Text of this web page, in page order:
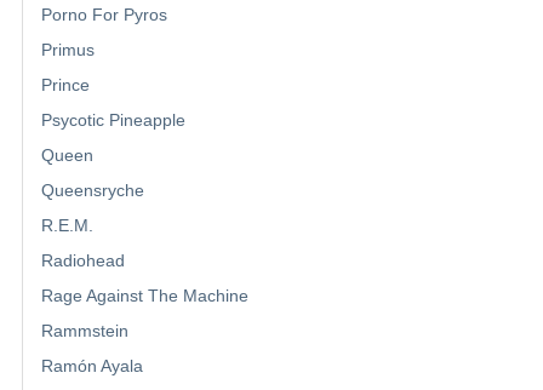
Porno For Pyros
Primus
Prince
Psycotic Pineapple
Queen
Queensryche
R.E.M.
Radiohead
Rage Against The Machine
Rammstein
Ramón Ayala